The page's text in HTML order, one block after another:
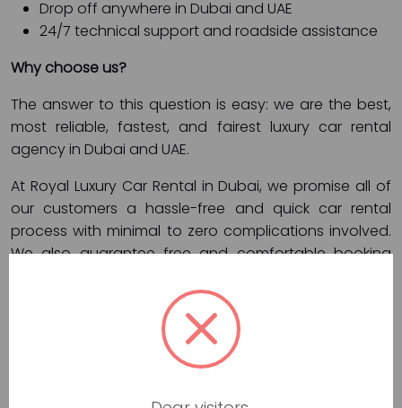
Drop off anywhere in Dubai and UAE
24/7 technical support and roadside assistance
Why choose us?
The answer to this question is easy: we are the best,
most reliable, fastest, and fairest luxury car rental
agency in Dubai and UAE.
At Royal Luxury Car Rental in Dubai, we promise all of
our customers a hassle-free and quick car rental
process with minimal to zero complications involved.
We also guarantee free and comfortable booking
In short, with Royal Luxury Car Rental in Dubai, your
vehicle rental requirements are in safe hands. If you